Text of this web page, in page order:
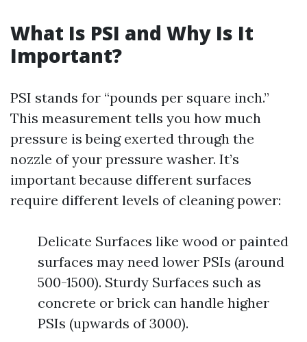
What Is PSI and Why Is It
Important?
PSI stands for “pounds per square inch.”
This measurement tells you how much
pressure is being exerted through the
nozzle of your pressure washer. It’s
important because different surfaces
require different levels of cleaning power:
Delicate Surfaces like wood or painted
surfaces may need lower PSIs (around
500-1500). Sturdy Surfaces such as
concrete or brick can handle higher
PSIs (upwards of 3000).